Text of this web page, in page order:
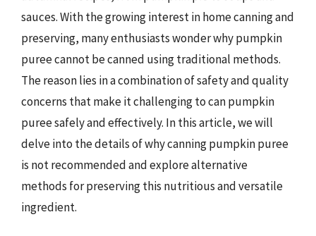
sauces. With the growing interest in home canning and
preserving, many enthusiasts wonder why pumpkin
puree cannot be canned using traditional methods.
The reason lies in a combination of safety and quality
concerns that make it challenging to can pumpkin
puree safely and effectively. In this article, we will
delve into the details of why canning pumpkin puree
is not recommended and explore alternative
methods for preserving this nutritious and versatile
ingredient.